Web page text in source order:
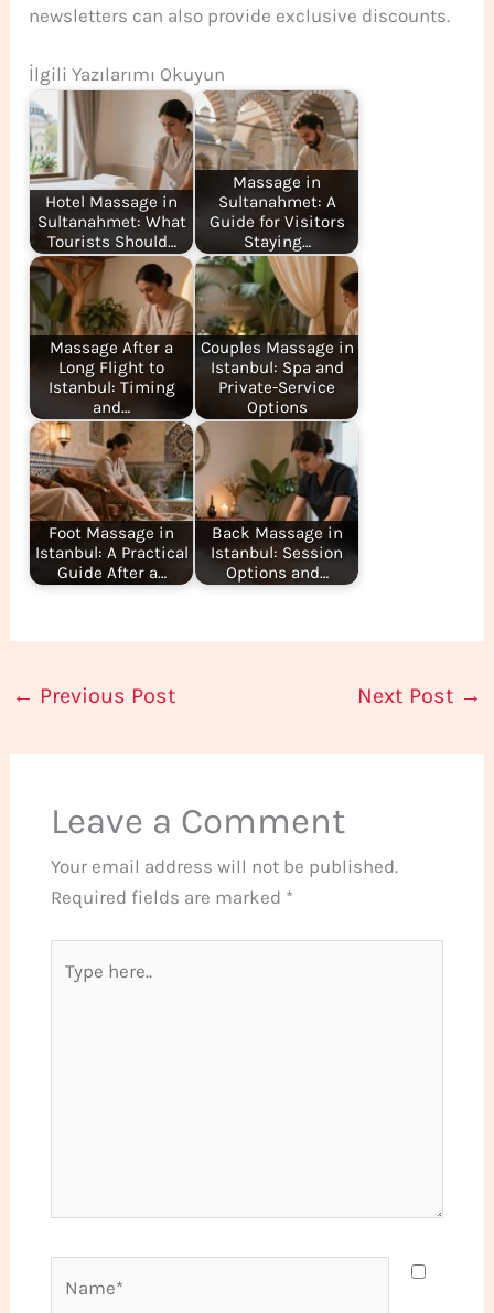
newsletters can also provide exclusive discounts.
İlgili Yazılarımı Okuyun
Hotel Massage in
Sultanahmet: What
Tourists Should…
Massage in
Sultanahmet: A
Guide for Visitors
Staying…
Massage After a
Long Flight to
Istanbul: Timing
and…
Couples Massage in
Istanbul: Spa and
Private-Service
Options
Foot Massage in
Istanbul: A Practical
Guide After a…
Back Massage in
Istanbul: Session
Options and…
← Previous Post Next Post →
Leave a Comment
Your email address will not be published.
Required fields are marked *
here..